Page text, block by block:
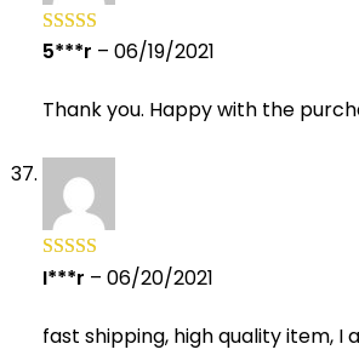
Rated 5out
5***r – 06/19/2021
Thank you. Happy with the
Rated5 out
I***r – 06/20/2021
fast shipping, high quality item, I